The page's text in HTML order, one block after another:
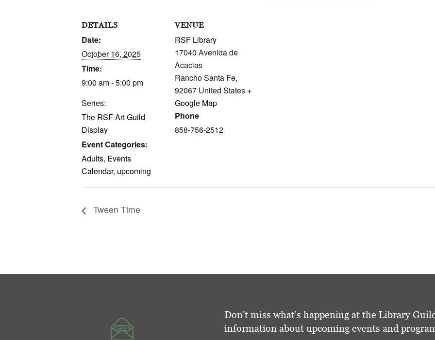
DETAILS
Date:
October 16, 2025
Time:
9:00 am - 5:00 pm
Series:
The RSF Art Guild
Display
Event Categories:
Adults, Events
Calendar, upcoming
VENUE
RSF Library
17040 Avenida de
Acacias
Rancho Santa Fe,
92067 United States +
Google Map
Phone
858-756-2512
Tween Time
Don't miss what's happening at the Library
information about upcoming events and